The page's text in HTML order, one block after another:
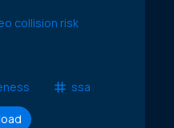
collision risk
ssa